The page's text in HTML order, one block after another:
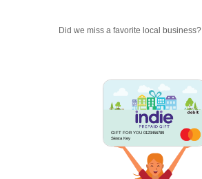
Did we miss a favorite local business?
GIFT FOR YOU 0123456789
Siesta Key